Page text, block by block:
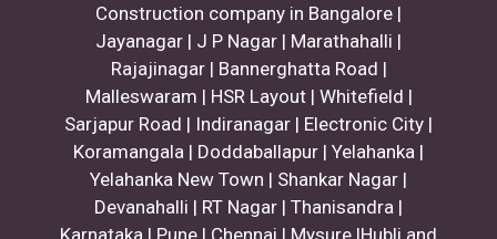
Construction company in Bangalore |
Jayanagar | J P Nagar | Marathahalli |
Rajajinagar | Bannerghatta Road |
Malleswaram | HSR Layout | Whitefield |
Sarjapur Road | Indiranagar | Electronic City |
Koramangala | Doddaballapur | Yelahanka |
Yelahanka New Town | Shankar Nagar |
Devanahalli | RT Nagar | Thanisandra |
Karnataka | Pune | Chennai | Mysure |Hubli and